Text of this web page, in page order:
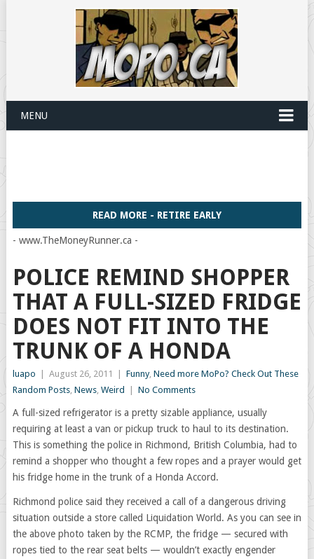
MENU
READ MORE - RETIRE EARLY
- www.TheMoneyRunner.ca -
POLICE REMIND SHOPPER
THAT A FULL-SIZED FRIDGE
DOES NOT FIT INTO THE
TRUNK OF A HONDA
luapo August 26, 2011 Funny, Need more MoPo? Check Out These
Random Posts, News, Weird No Comments
A full-sized refrigerator is a pretty sizable appliance, usually
requiring at least a van or pickup truck to haul to its destination.
This is something the police in Richmond, British Columbia, had to
remind a shopper who thought a few ropes and a prayer would get
his fridge home in the trunk of a Honda Accord.
Richmond police said they received a call of a dangerous driving
situation outside a store called Liquidation World. As you can see in
the above photo taken by the RCMP, the fridge — secured with
ropes tied to the rear seat belts — wouldn’t exactly engender